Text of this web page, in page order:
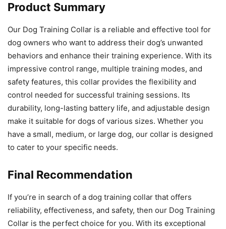
Product Summary
Our Dog Training Collar is a reliable and effective tool for
dog owners who want to address their dog’s unwanted
behaviors and enhance their training experience. With its
impressive control range, multiple training modes, and
safety features, this collar provides the flexibility and
control needed for successful training sessions. Its
durability, long-lasting battery life, and adjustable design
make it suitable for dogs of various sizes. Whether you
have a small, medium, or large dog, our collar is designed
to cater to your specific needs.
Final Recommendation
If you’re in search of a dog training collar that offers
reliability, effectiveness, and safety, then our Dog Training
Collar is the perfect choice for you. With its exceptional